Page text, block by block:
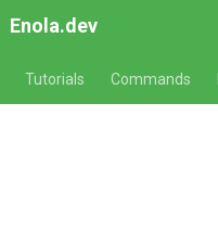
Enola.dev
Tutorials Commands